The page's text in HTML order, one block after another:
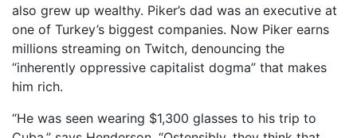
also grew up wealthy. Piker’s dad was an executive at
one of Turkey’s biggest companies. Now Piker earns
millions streaming on Twitch, denouncing the
“inherently oppressive capitalist dogma” that makes
him rich.
“He was seen wearing $1,300 glasses to his trip to